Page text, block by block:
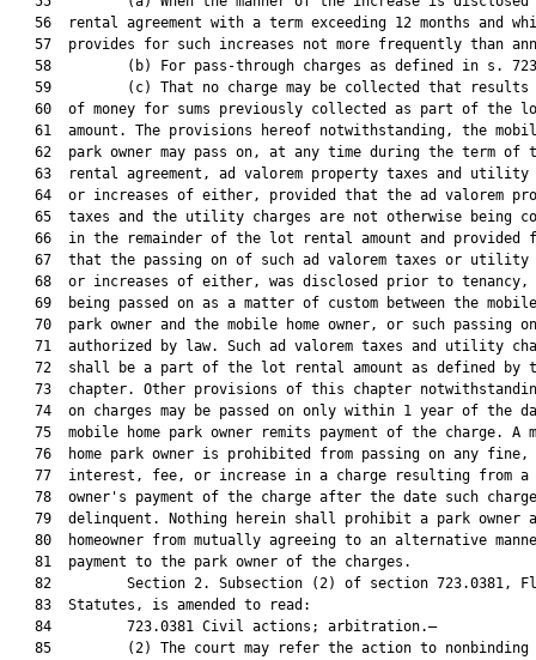
56  rental agreement with a term exceeding 12 months and
57  provides for such increases not more frequently than
58         (b) For pass-through charges as defined in s.
59         (c) That no charge may be collected that results
60  of money for sums previously collected as part of the
61  amount. The provisions hereof notwithstanding, the
62  park owner may pass on, at any time during the term of
63  rental agreement, ad valorem property taxes and utility
64  or increases of either, provided that the ad valorem
65  taxes and the utility charges are not otherwise being
66  in the remainder of the lot rental amount and provided
67  that the passing on of such ad valorem taxes or utility
68  or increases of either, was disclosed prior to tenancy,
69  being passed on as a matter of custom between the
70  park owner and the mobile home owner, or such passing
71  authorized by law. Such ad valorem taxes and utility
72  shall be a part of the lot rental amount as defined by
73  chapter. Other provisions of this chapter
74  on charges may be passed on only within 1 year of the
75  mobile home park owner remits payment of the charge. A
   76  home park owner is prohibited from passing on any fine,
77  interest, fee, or increase in a charge resulting from a
78  owner's payment of the charge after the date such
79  delinquent. Nothing herein shall prohibit a park owner
80  homeowner from mutually agreeing to an alternative
   81  payment to the park owner of the charges.
82         Section 2. Subsection (2) of section 723.0381,
   83  Statutes, is amended to read:
   84         723.0381 Civil actions; arbitration.—
   85         (2) The court may refer the action to nonbinding